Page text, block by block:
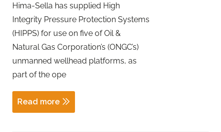
Hima-Sella has supplied High
Integrity Pressure Protection Systems
(HIPPS) for use on five of Oil &
Natural Gas Corporation’s (ONGC’s)
unmanned wellhead platforms, as
part of the ope
Read more